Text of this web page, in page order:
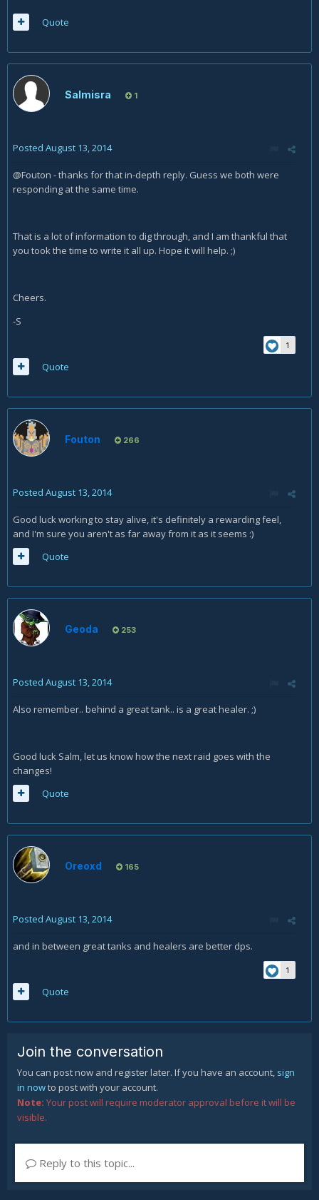
Quote
Salmisra 1
Posted August 13, 2014
@Fouton - thanks for that in-depth reply. Guess we both were
responding at the same time.
That is a lot of information to dig through, and I am thankful that
you took the time to write it all up. Hope it will help. ;)
Cheers.
-S
1
Quote
Fouton 266
Posted August 13, 2014
Good luck working to stay alive, it's definitely a rewarding feel,
and I'm sure you aren't as far away from it as it seems :)
Quote
Geoda 253
Posted August 13, 2014
Also remember.. behind a great tank.. is a great healer. ;)
Good luck Salm, let us know how the next raid goes with the
changes!
Quote
Oreoxd 165
Posted August 13, 2014
and in between great tanks and healers are better dps.
1
Quote
Join the conversation
You can post now and register later. If you have an account, sign
in nowto post with your account.
Note: Your post will require moderator approval before it will be
visible.
Reply to this topic...